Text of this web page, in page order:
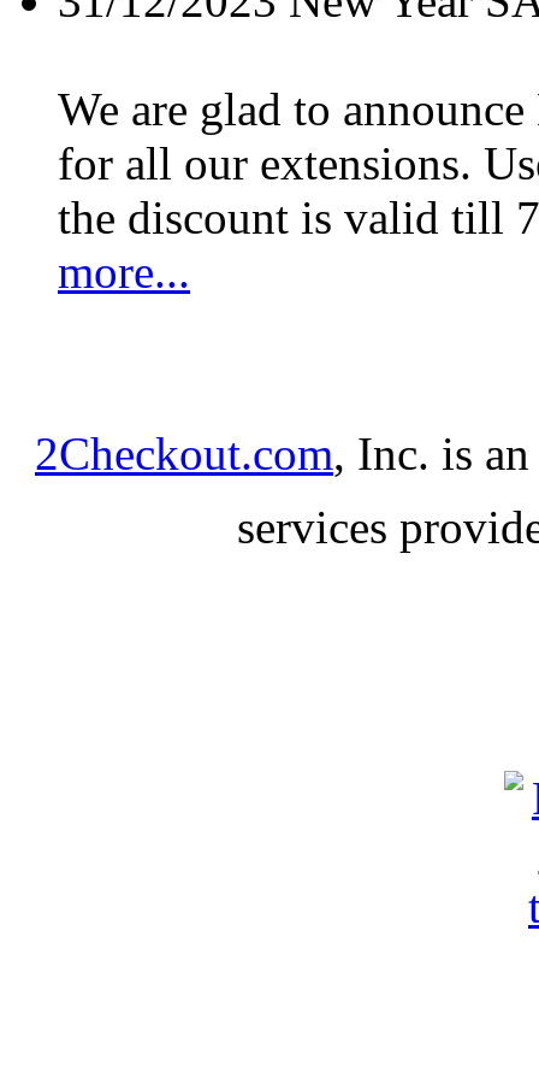
We are glad to
for all our extensions.
the discount is valid till
more...
2Checkout.com, Inc. is
services